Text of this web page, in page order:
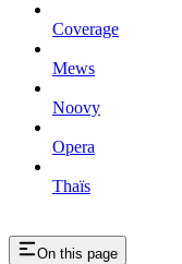
Coverage
Mews
Noovy
Opera
Thaïs
On this page